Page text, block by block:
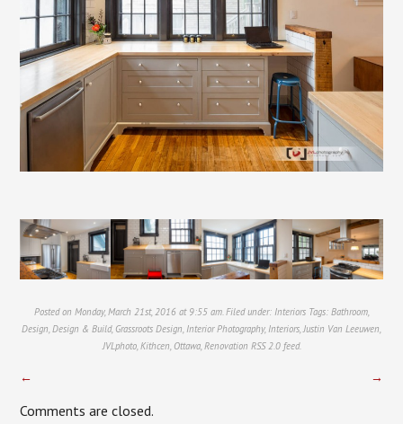
Posted on Monday, March 21st, 2016 at 9:55 am. Filed under: InteriorsTags: Bathroom,
Design Design & Build, Grassroots Design Interior Photography, Interiors Justin Van Leeuwen
JVLphoto, Kithcen Ottawa, Renovation RSS 2.0feed.
← →
Comments are closed.